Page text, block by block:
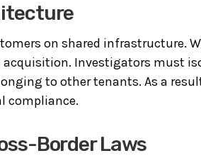
on shared infrastructure.
Investigators must
to other tenants. As a
compliance.
Border Laws